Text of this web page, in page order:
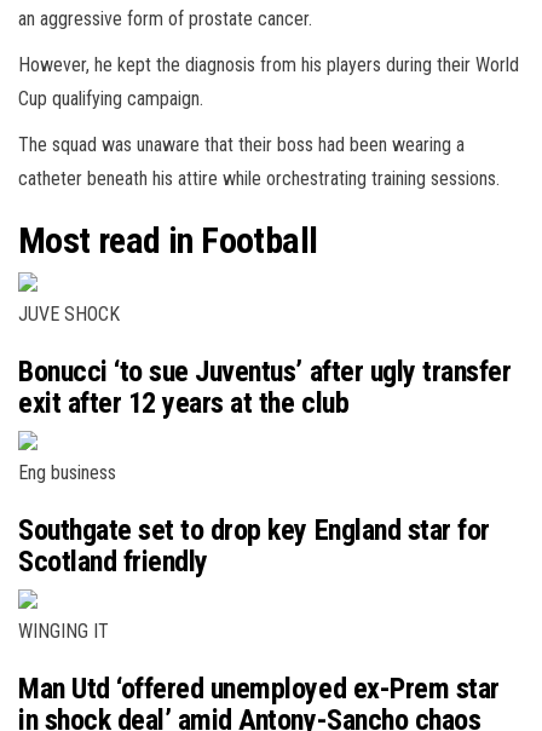
an aggressive form of prostate cancer.
However, he kept the diagnosis from his players during their World
Cup qualifying campaign.
The squad was unaware that their boss had been wearing a
catheter beneath his attire while orchestrating training sessions.
Most read in Football
JUVE SHOCK
Bonucci ‘to sue Juventus’ after ugly transfer
exit after 12 years at the club
Eng business
Southgate set to drop key England star for
Scotland friendly
WINGING IT
Man Utd ‘offered unemployed ex-Prem star
in shock deal’ amid Antony-Sancho chaos